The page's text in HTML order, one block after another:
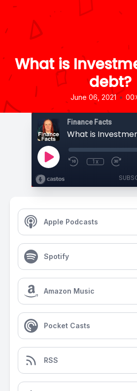
What is
debt?
June 06, 2021 •
Finance Facts
What is
1x
Apple Podcasts
Spotify
Amazon Music
Pocket Casts
RSS